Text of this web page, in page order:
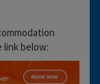
link below: